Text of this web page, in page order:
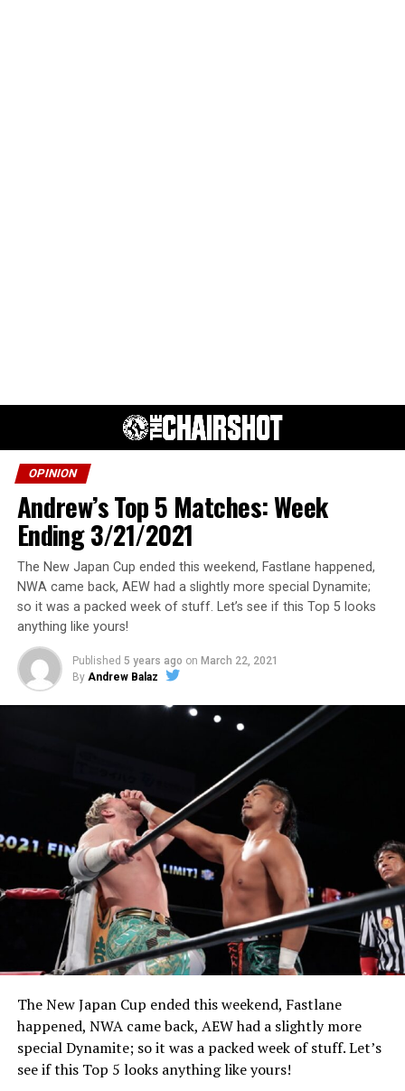
OPINION
Andrew’s Top 5 Matches: Week
Ending 3/21/2021
The New Japan Cup ended this weekend, Fastlane happened,
NWA came back, AEW had a slightly more special Dynamite;
so it was a packed week of stuff. Let’s see if this Top 5 looks
anything like yours!
Published 5 years ago on March 22, 2021
By Andrew Balaz
The New Japan Cup ended this weekend, Fastlane
happened, NWA came back, AEW had a slightly more
special Dynamite; so it was a packed week of stuff. Let’s
see if this Top 5 looks anything like yours!